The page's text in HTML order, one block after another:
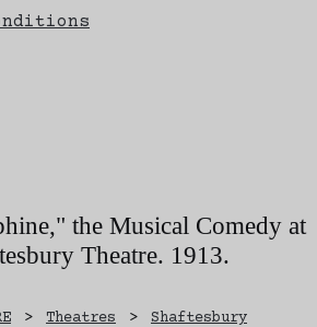
the Musical Comedy at
Theatre. 1913.
> Theatres >
Shaftesbury